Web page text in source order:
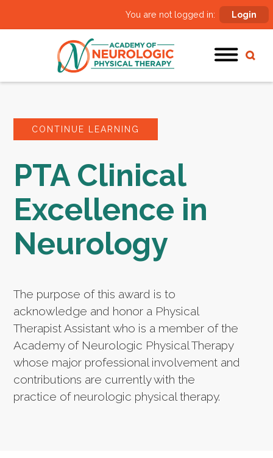
You are not logged in: Login
CONTINUE LEARNING
PTA Clinical
Excellence in
Neurology
The purpose of this award is to
acknowledge and honor a Physical
Therapist Assistant who is a member of the
Academy of Neurologic Physical Therapy
whose major professional involvement and
contributions are currently with the
practice of neurologic physical therapy.